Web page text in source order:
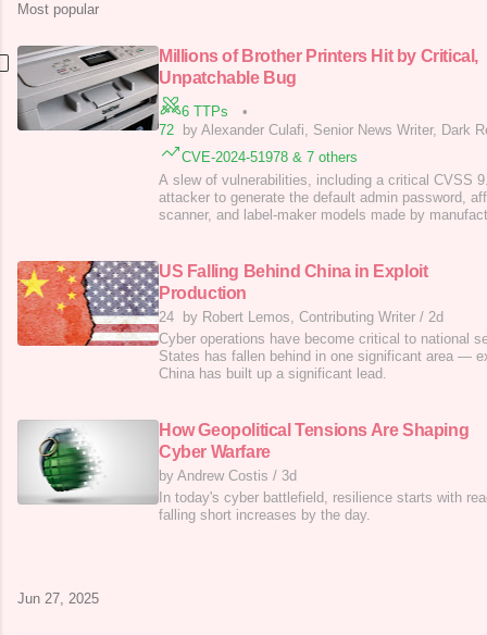
Most popular
Millions of Brother Printers Hit by Critical,
Unpatchable Bug
6 TTPs
•
72
by Alexander Culafi, Senior News Writer, Dark
CVE-2024-51978 & 7 others
A slew of vulnerabilities, including a critical CVSS
attacker to generate the default admin password,
scanner, and label-maker models made by
US Falling Behind China in Exploit
Production
24 by Robert Lemos, Contributing Writer / 2d
Cyber operations have become critical to national
States has fallen behind in one significant area —
China has built up a significant lead.
How Geopolitical Tensions Are Shaping
Cyber Warfare
by Andrew Costis / 3d
In today's cyber battlefield, resilience starts with
falling short increases by the day.
Jun 27, 2025